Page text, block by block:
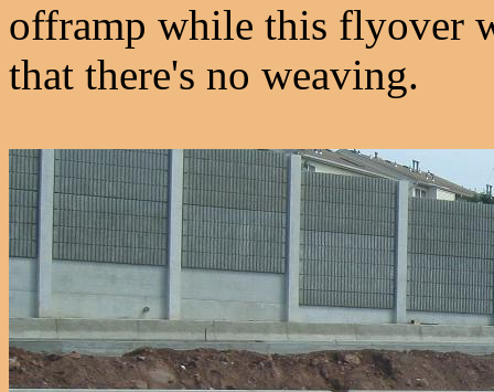
offramp while this flyover
that there's no weaving.